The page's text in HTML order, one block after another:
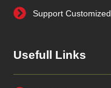
Support Customized
Usefull Links